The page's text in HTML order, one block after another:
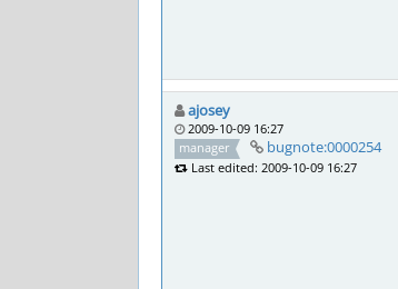
ajosey
2009-10-09 16:27
manager
bugnote:0000254
Last edited: 2009-10-09 16:27